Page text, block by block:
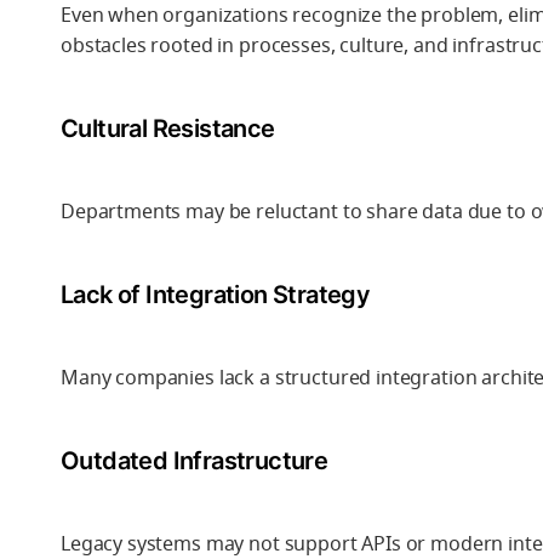
Even when organizations recognize the problem,
obstacles rooted in processes, culture, and
Cultural Resistance
Departments may be reluctant to share data due to
Lack of Integration Strategy
Many companies lack a structured integration
Outdated Infrastructure
Legacy systems may not support APIs or modern